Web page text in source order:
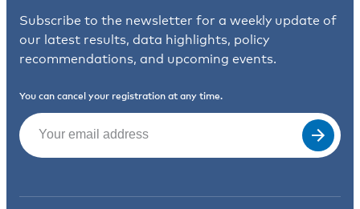
Subscribe to the newsletter for a weekly update of
our latest results, data highlights, policy
recommendations, and upcoming events.
You can cancel your registration at any time.
Email